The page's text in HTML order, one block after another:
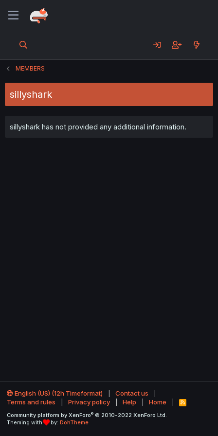
MEMBERS
sillyshark
sillyshark has not provided any additional information.
English (US) (12h Timeformat)
Contact us
Terms and rules
Privacy policy Help Home
R
S
Community platform by XenForo® © 2010-2022 XenForo Ltd.
Theming with
by: DohTheme